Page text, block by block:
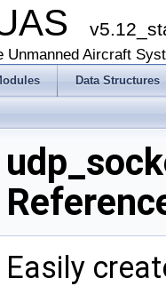
Unmanned Aircraft
Data Structures
Easily